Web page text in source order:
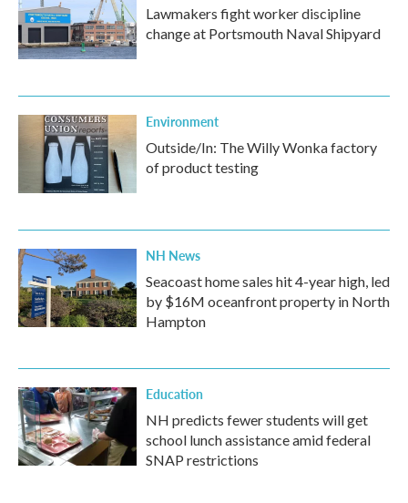
Lawmakers fight worker discipline
change at Portsmouth Naval Shipyard
Environment
Outside/In: The Willy Wonka factory
of product testing
NH News
Seacoast home sales hit 4-year high, led
by $16M oceanfront property in North
Hampton
Education
NH predicts fewer students will get
school lunch assistance amid federal
SNAP restrictions